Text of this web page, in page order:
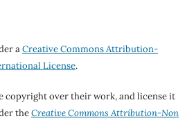
aCreative Commons Attribution-
License.
copyright over their work, and license it
theCreative Commons Attribution-Non